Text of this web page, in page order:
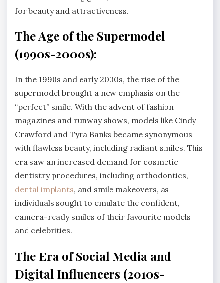
for beauty and attractiveness.
The Age of the Supermodel
(1990s-2000s):
In the 1990s and early 2000s, the rise of the
supermodel brought a new emphasis on the
“perfect” smile. With the advent of fashion
magazines and runway shows, models like Cindy
Crawford and Tyra Banks became synonymous
with flawless beauty, including radiant smiles. This
era saw an increased demand for cosmetic
dentistry procedures, including orthodontics,
dental implants, and smile makeovers, as
individuals sought to emulate the confident,
camera-ready smiles of their favourite models
and celebrities.
The Era of Social Media and
Digital Influencers (2010s-